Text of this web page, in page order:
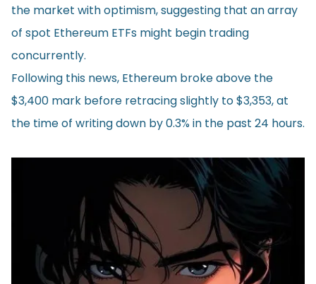
the market with optimism, suggesting that an array
of spot Ethereum ETFs might begin trading
concurrently.
Following this news, Ethereum broke above the
$3,400 mark before retracing slightly to $3,353, at
the time of writing down by 0.3% in the past 24 hours.